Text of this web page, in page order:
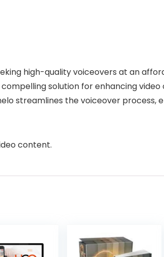
high-quality voiceovers at an
solution for enhancing
streamlines the voiceover process,
content.